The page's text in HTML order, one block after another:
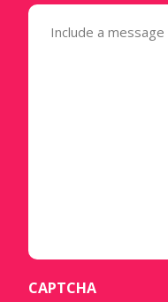
Message
(Required)
CAPTCHA